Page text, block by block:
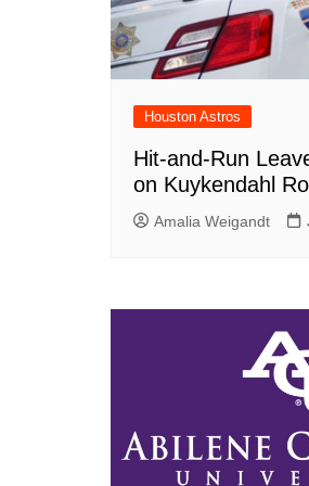
Houston Astros
Hit-and-Run
on Kuykendahl
Amalia Weigandt